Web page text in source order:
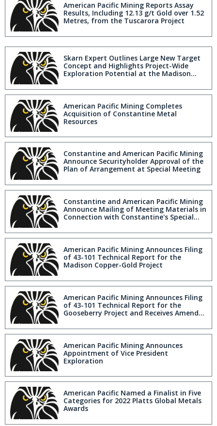
American Pacific Mining Reports Assay
Results, Including 12.13 g/t Gold over 1.52
Metres, from the Tuscarora Project
Skarn Expert Outlines Large New Target
Concept and Highlights Project-Wide
Exploration Potential at the Madison
American Pacific Mining Completes
Acquisition of Constantine Metal
Resources
Constantine and American Pacific Mining
Announce Securityholder Approval of the
Plan of Arrangement at Special Meeting
Constantine and American Pacific Mining
Announce Mailing of Meeting Materials in
Connection with Constantine's Special
American Pacific Mining
American Pacific Mining Announces Filing
of 43-101 Technical Report for the
Madison Copper-Gold Project
American Pacific Mining Announces Filing
of 43-101 Technical Report for the
Gooseberry Project and Receives Amended
American Pacific Mining Announces
Appointment of Vice President
Exploration
American Pacific Named a Finalist in Five
Categories for 2022 Platts Global Metals
Awards